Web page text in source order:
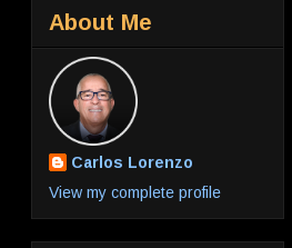
About Me
Carlos Lorenzo
View my complete profile